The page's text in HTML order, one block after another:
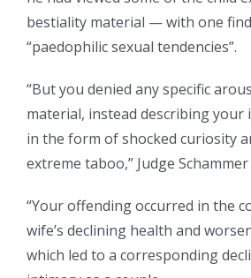
bestiality material — with one
“paedophilic sexual tendencies”.
“But you denied any specific
material, instead describing your
in the form of shocked curiosity
extreme taboo,” Judge Schammer
“Your offending occurred in the
wife’s declining health and
which led to a corresponding